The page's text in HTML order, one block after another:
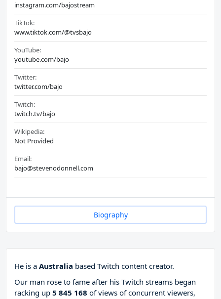
instagram.com/bajostream
TikTok:
www.tiktok.com/@tvsbajo
YouTube:
youtube.com/bajo
Twitter:
twitter.com/bajo
Twitch:
twitch.tv/bajo
Wikipedia:
Not Provided
Email:
bajo@stevenodonnell.com
Biography
He is a Australia based Twitch content creator.
Our man rose to fame after his Twitch streams began
racking up 5 845 168 of views of concurrent viewers,